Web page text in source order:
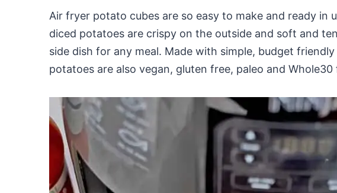
Air fryer potato cubes are so easy to make and ready in
diced potatoes are crispy on the outside and soft and
side dish for any meal. Made with simple, budget
potatoes are also vegan, gluten free, paleo and Whole30